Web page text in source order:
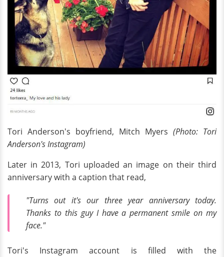
Tori Anderson's boyfriend, Mitch Myers (Photo: Tori
Anderson's Instagram)
Later in 2013, Tori uploaded an image on their third
anniversary with a caption that read,
"Turns out it's our three year anniversary today.
Thanks to this guy I have a permanent smile on my
face."
Tori's Instagram account is filled with the